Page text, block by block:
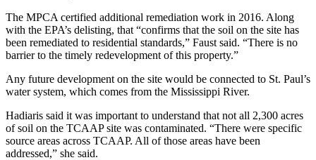
The MPCA certified additional remediation work in 2016. Along
with the EPA’s delisting, that “confirms that the soil on the site has
been remediated to residential standards,” Faust said. “There is no
barrier to the timely redevelopment of this property.”
Any future development on the site would be connected to St. Paul’s
water system, which comes from the Mississippi River.
Hadiaris said it was important to understand that not all 2,300 acres
of soil on the TCAAP site was contaminated. “There were specific
source areas across TCAAP. All of those areas have been
addressed,” she said.